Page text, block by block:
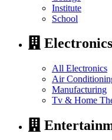
Institute
School
Electronics
All Electronics
Air
Manufacturing
Tv & Home